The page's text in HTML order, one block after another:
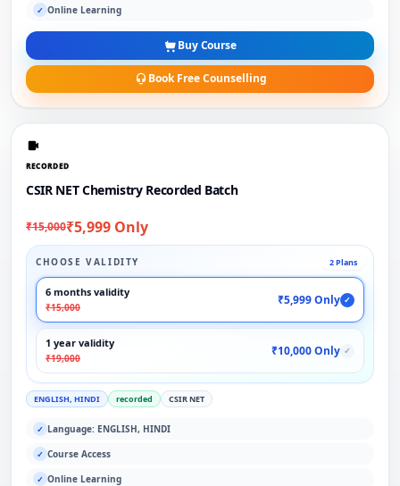
✓ Online Learning
Buy Course
Book Free Counselling
RECORDED
CSIR NET Chemistry Recorded Batch
₹15,000₹5,999 Only
CHOOSE VALIDITY 2 Plans
6 months validity
₹15,000
₹5,999 Only ✓
1 year validity
₹19,000
₹10,000 Only ✓
ENGLISH, HINDI recorded CSIR NET
✓ Language: ENGLISH, HINDI
✓ Course Access
✓ Online Learning